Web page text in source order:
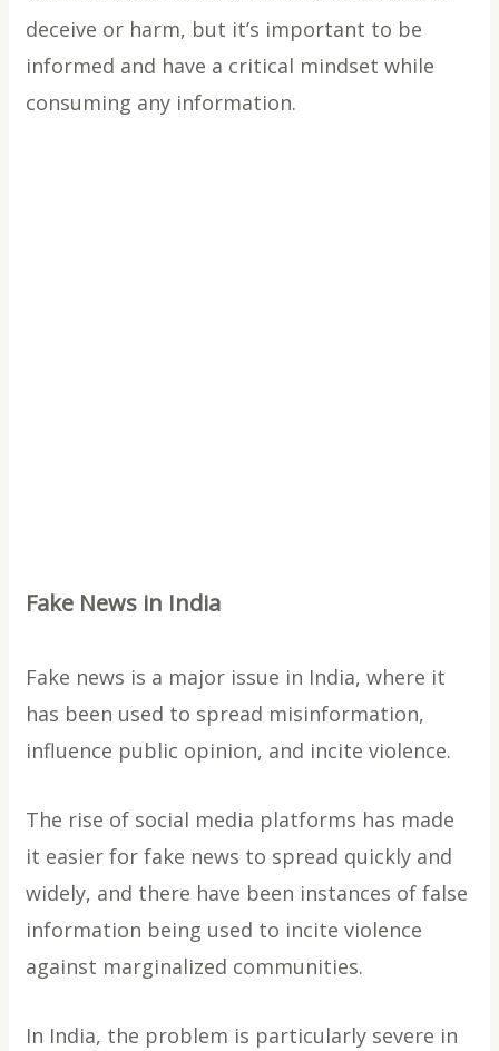
deceive or harm, but it’s important to be
informed and have a critical mindset while
consuming any information.
Fake News in India
Fake news is a major issue in India, where it
has been used to spread misinformation,
influence public opinion, and incite violence.
The rise of social media platforms has made
it easier for fake news to spread quickly and
widely, and there have been instances of false
information being used to incite violence
against marginalized communities.
In India, the problem is particularly severe in